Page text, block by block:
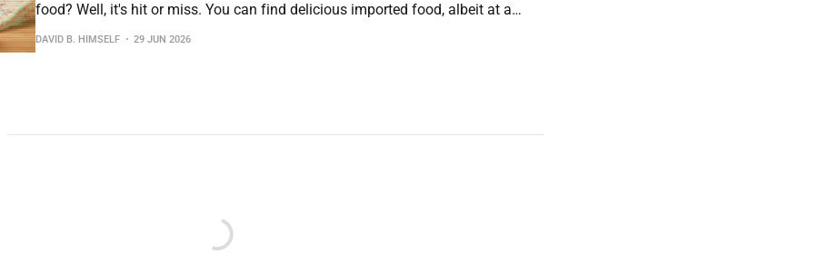
food? Well, it's hit or miss. You can find delicious imported food, albeit at a
hefty price. You can also find "okay" imported food at a hefty price. (Looking at
DAVID B. HIMSELF 29 JUN 2026